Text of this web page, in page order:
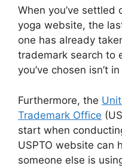
When you’ve settled
yoga website, the
one has already
trademark search to
you’ve chosen isn’t
Furthermore, the
Trademark Office
start when
USPTO website can
someone else is